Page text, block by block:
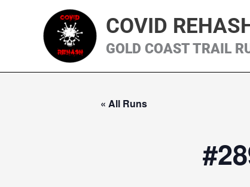
COVID
GOLD COAST TRAIL
« All Runs